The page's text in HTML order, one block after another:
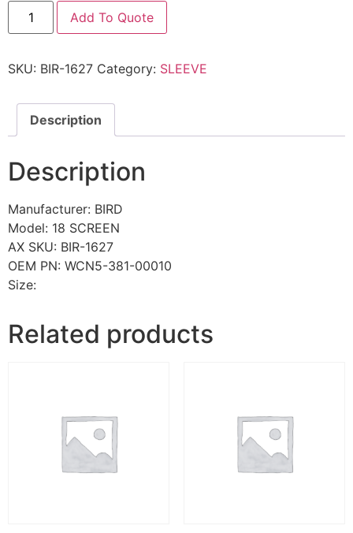
Add To Quote
SKU: BIR-1627 Category: SLEEVE
Description
Description
Manufacturer: BIRD
Model: 18 SCREEN
AX SKU: BIR-1627
OEM PN: WCN5-381-00010
Size:
Related products